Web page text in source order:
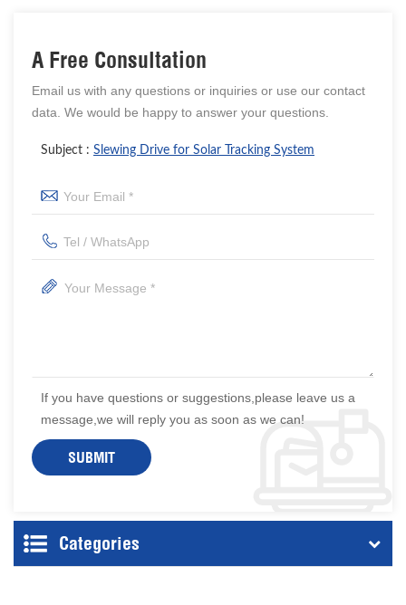
A Free Consultation
Email us with any questions or inquiries or use our contact
data. We would be happy to answer your questions.
Subject : Slewing Drive for Solar Tracking System
If you have questions or suggestions,please leave us a
message,we will reply you as soon as we can!
Categories